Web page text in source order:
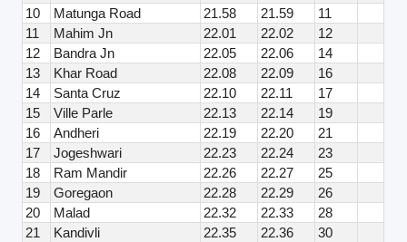
10
Matunga Road 21.58 21.59
11
11
Mahim Jn 22.01 22.02
12
12
Bandra Jn 22.05 22.06
14
13
Khar Road 22.08 22.09
16
14
Santa Cruz 22.10 22.11
17
15
Ville Parle 22.13 22.14
19
16
Andheri 22.19 22.20
21
17
Jogeshwari 22.23 22.24
23
18
Ram Mandir 22.26 22.27
25
19
Goregaon 22.28 22.29
26
20
Malad 22.32 22.33
28
21
Kandivli 22.35 22.36
30